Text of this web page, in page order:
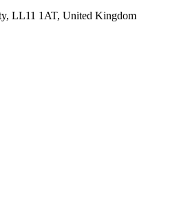
LL11 1AT, United Kingdom